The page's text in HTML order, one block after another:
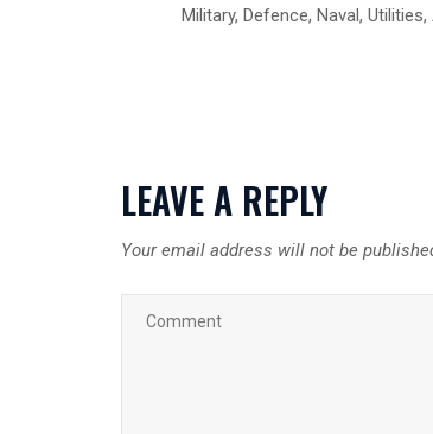
Military, Defence, Naval, Utilities,
LEAVE A REPLY
Your email address will not be